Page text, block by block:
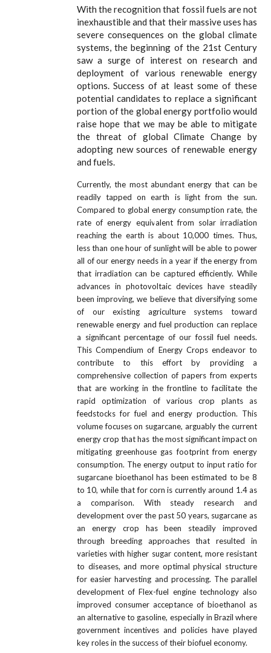
With the recognition that fossil fuels are not
inexhaustible and that their massive uses has
severe consequences on the global climate
systems, the beginning of the 21st Century
saw a surge of interest on research and
deployment of various renewable energy
options. Success of at least some of these
potential candidates to replace a significant
portion of the global energy portfolio would
raise hope that we may be able to mitigate
the threat of global Climate Change by
adopting new sources of renewable energy
and fuels.
Currently, the most abundant energy that can be
readily tapped on earth is light from the sun.
Compared to global energy consumption rate, the
rate of energy equivalent from solar irradiation
reaching the earth is about 10,000 times. Thus,
less than one hour of sunlight will be able to power
all of our energy needs in a year if the energy from
that irradiation can be captured efficiently. While
advances in photovoltaic devices have steadily
been improving, we believe that diversifying some
of our existing agriculture systems toward
renewable energy and fuel production can replace
a significant percentage of our fossil fuel needs.
This Compendium of Energy Crops endeavor to
contribute to this effort by providing a
comprehensive collection of papers from experts
that are working in the frontline to facilitate the
rapid optimization of various crop plants as
feedstocks for fuel and energy production. This
volume focuses on sugarcane, arguably the current
energy crop that has the most significant impact on
mitigating greenhouse gas footprint from energy
consumption. The energy output to input ratio for
sugarcane bioethanol has been estimated to be 8
to 10, while that for corn is currently around 1.4 as
a comparison. With steady research and
development over the past 50 years, sugarcane as
an energy crop has been steadily improved
through breeding approaches that resulted in
varieties with higher sugar content, more resistant
to diseases, and more optimal physical structure
for easier harvesting and processing. The parallel
development of Flex-fuel engine technology also
improved consumer acceptance of bioethanol as
an alternative to gasoline, especially in Brazil where
government incentives and policies have played
key roles in the success of their biofuel economy.